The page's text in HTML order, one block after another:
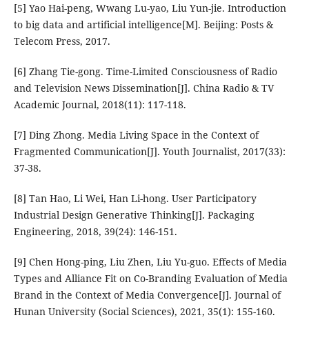
[5] Yao Hai-peng, Wwang Lu-yao, Liu Yun-jie. Introduction
to big data and artificial intelligence[M]. Beijing: Posts &
Telecom Press, 2017.
[6] Zhang Tie-gong. Time-Limited Consciousness of Radio
and Television News Dissemination[J]. China Radio & TV
Academic Journal, 2018(11): 117-118.
[7] Ding Zhong. Media Living Space in the Context of
Fragmented Communication[J]. Youth Journalist, 2017(33):
37-38.
[8] Tan Hao, Li Wei, Han Li-hong. User Participatory
Industrial Design Generative Thinking[J]. Packaging
Engineering, 2018, 39(24): 146-151.
[9] Chen Hong-ping, Liu Zhen, Liu Yu-guo. Effects of Media
Types and Alliance Fit on Co-Branding Evaluation of Media
Brand in the Context of Media Convergence[J]. Journal of
Hunan University (Social Sciences), 2021, 35(1): 155-160.